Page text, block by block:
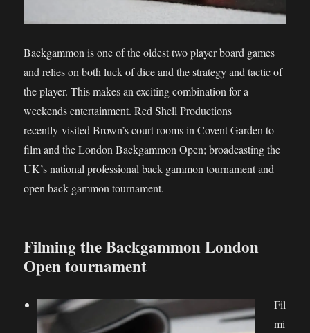
Backgammon is one of the oldest two player board games
and relies on both luck of dice and the strategy and tactic of
the player. This makes an exciting combination for a
weekends entertainment. Red Shell Productions
recently visited Brown’s court rooms in Covent Garden to
film and the London Backgammon Open; broadcasting the
UK’s national professional back gammon tournament and
open back gammon tournament.
Filming the Backgammon London
Open tournament
Fil
mi